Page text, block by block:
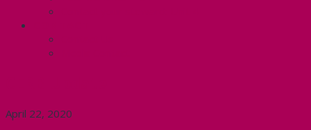
April 22, 2020